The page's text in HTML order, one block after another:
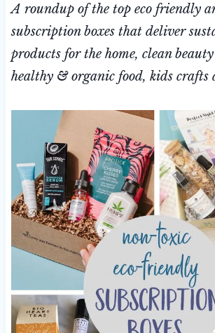
A roundup of the top eco friendly
subscription boxes that deliver
products for the home, clean
healthy & organic food, kids crafts